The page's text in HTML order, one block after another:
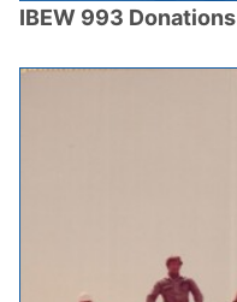
IBEW 993 Donations